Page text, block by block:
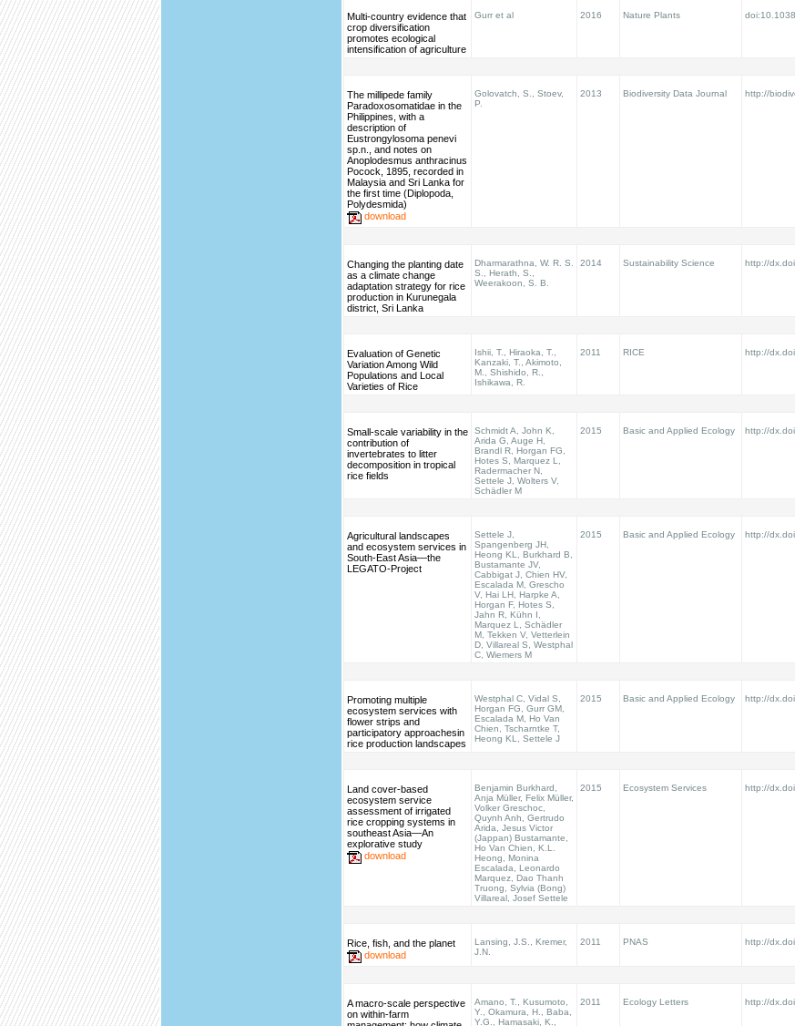
Multi-country evidence that
crop diversification
promotes ecological
intensification of agriculture
Gurr et al 2016 Nature Plants
The millipede family
Paradoxosomatidae in the
Philippines, with a
description of
Eustrongylosoma penevi
sp.n., and notes on
Anoplodesmus anthracinus
Pocock, 1895, recorded in
Malaysia and Sri Lanka for
the first time (Diplopoda,
Polydesmida)
download
Golovatch, S., Stoev,
P.
2013 Biodiversity Data Journal http://
Changing the planting date
as a climate change
adaptation strategy for rice
production in Kurunegala
district, Sri Lanka
Dharmarathna, W. R. S.
S., Herath, S.,
Weerakoon, S. B.
2014 Sustainability Science http://
Evaluation of Genetic
Variation Among Wild
Populations and Local
Varieties of Rice
Ishii, T., Hiraoka, T.,
Kanzaki, T., Akimoto,
M., Shishido, R.,
Ishikawa, R.
2011 RICE http://
Small-scale variability in the
contribution of
invertebrates to litter
decomposition in tropical
rice fields
Schmidt A, John K,
Arida G, Auge H,
Brandl R, Horgan FG,
Hotes S, Marquez L,
Radermacher N,
Settele J, Wolters V,
Schädler M
2015 Basic and Applied Ecology http://
Agricultural landscapes
and ecosystem services in
South-East Asia—the
LEGATO-Project
Settele J,
Spangenberg JH,
Heong KL, Burkhard B,
Bustamante JV,
Cabbigat J, Chien HV,
Escalada M, Grescho
V, Hai LH, Harpke A,
Horgan F, Hotes S,
Jahn R, Kühn I,
Marquez L, Schädler
M, Tekken V, Vetterlein
D, Villareal S, Westphal
C, Wiemers M
2015 Basic and Applied Ecology http://
Promoting multiple
ecosystem services with
flower strips and
participatory approachesin
rice production landscapes
Westphal C, Vidal S,
Horgan FG, Gurr GM,
Escalada M, Ho Van
Chien, Tscharntke T,
Heong KL, Settele J
2015 Basic and Applied Ecology http://
Land cover-based
ecosystem service
assessment of irrigated
rice cropping systems in
southeast Asia—An
explorative study
download
Benjamin Burkhard,
Anja Müller, Felix Müller,
Volker Greschoc,
Quynh Anh, Gertrudo
Arida, Jesus Victor
(Jappan) Bustamante,
Ho Van Chien, K.L.
Heong, Monina
Escalada, Leonardo
Marquez, Dao Thanh
Truong, Sylvia (Bong)
Villareal, Josef Settele
2015 Ecosystem Services http://
Rice, fish, and the planet
download
Lansing, J.S., Kremer,
J.N.
2011 PNAS http://
A macro-scale perspective
on within-farm
Amano, T., Kusumoto,
Y., Okamura, H., Baba,
Y.G., Hamasaki, K.,
2011 Ecology Letters http://